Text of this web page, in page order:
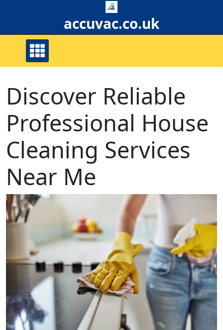
accuvac.co.uk
Discover Reliable
Professional House
Cleaning Services
Near Me